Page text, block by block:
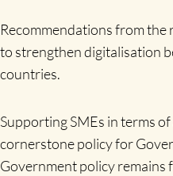
Recommendations from the
to strengthen digitalisation
countries.
Supporting SMEs in terms
cornerstone policy for
Government policy remains